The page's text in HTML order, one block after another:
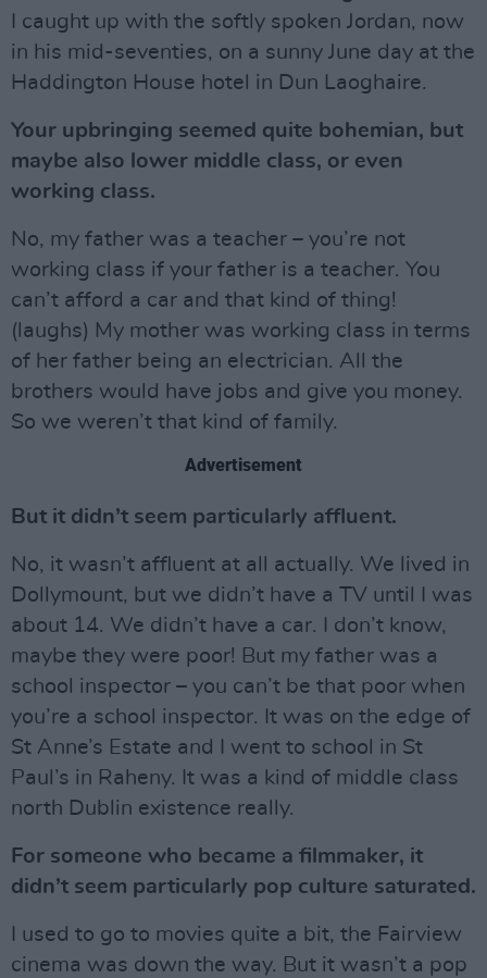
I caught up with the softly spoken Jordan, now
in his mid-seventies, on a sunny June day at the
Haddington House hotel in Dun Laoghaire.
Your upbringing seemed quite bohemian, but
maybe also lower middle class, or even
working class.
No, my father was a teacher – you’re not
working class if your father is a teacher. You
can’t afford a car and that kind of thing!
(laughs) My mother was working class in terms
of her father being an electrician. All the
brothers would have jobs and give you money.
So we weren’t that kind of family.
Advertisement
But it didn’t seem particularly affluent.
No, it wasn’t affluent at all actually. We lived in
Dollymount, but we didn’t have a TV until I was
about 14. We didn’t have a car. I don’t know,
maybe they were poor! But my father was a
school inspector – you can’t be that poor when
you’re a school inspector. It was on the edge of
St Anne’s Estate and I went to school in St
Paul’s in Raheny. It was a kind of middle class
north Dublin existence really.
For someone who became a filmmaker, it
didn’t seem particularly pop culture saturated.
I used to go to movies quite a bit, the Fairview
cinema was down the way. But it wasn’t a pop